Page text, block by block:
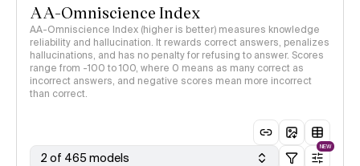
AA-Omniscience Index
AA-Omniscience Index (higher is better) measures knowledge
reliability and hallucination. It rewards correct answers, penalizes
hallucinations, and has no penalty for refusing to answer. Scores
range from -100 to 100, where 0 means as many correct as
incorrect answers, and negative scores mean more incorrect
than correct.
2 of 465 models
NEW